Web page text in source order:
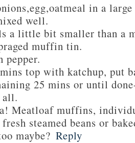
in a
well.
a little bit smaller than a
muffin tin.
pepper.
top with katchup, put
25 mins or until
all.
muffins,
steamed beans or
maybe? Reply